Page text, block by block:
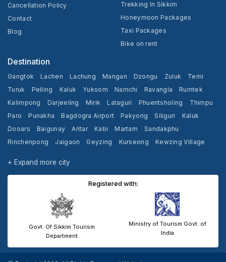
Cancellation Policy
Contact
Blog
Trekking In Sikkim
Honeymoon Packages
Taxi Packages
Bike on rent
Destination
Gangtok Lachen Lachung Mangan Dzongu Zuluk
Temi
Turuk
Pelling Kaluk Yuksom Namchi Ravangla
Rumtek
Kalimpong
Darjeeling Mirik Lataguri Phuentsholing
Thimpu
Paro
Punakha Bagdogra Airport Pakyong Siliguri
Kaluk
Dooars
Baigunay Aritar Kabi Martam
Sandakphu
Rinchenpong
Jaigaon Geyzing Kurseong
Kewzing Village
+ Expand more city
Registered with:
Govt. Of Sikkim Tourism
Department
Ministry of Tourism Govt. of
India